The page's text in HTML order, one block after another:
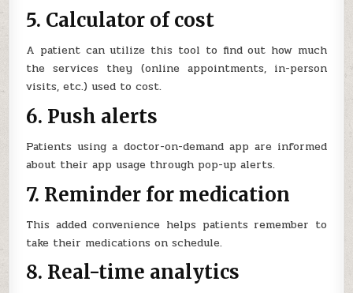
5. Calculator of cost
A patient can utilize this tool to find out how much
the services they (online appointments, in-person
visits, etc.) used to cost.
6. Push alerts
Patients using a doctor-on-demand app are informed
about their app usage through pop-up alerts.
7. Reminder for medication
This added convenience helps patients remember to
take their medications on schedule.
8. Real-time analytics